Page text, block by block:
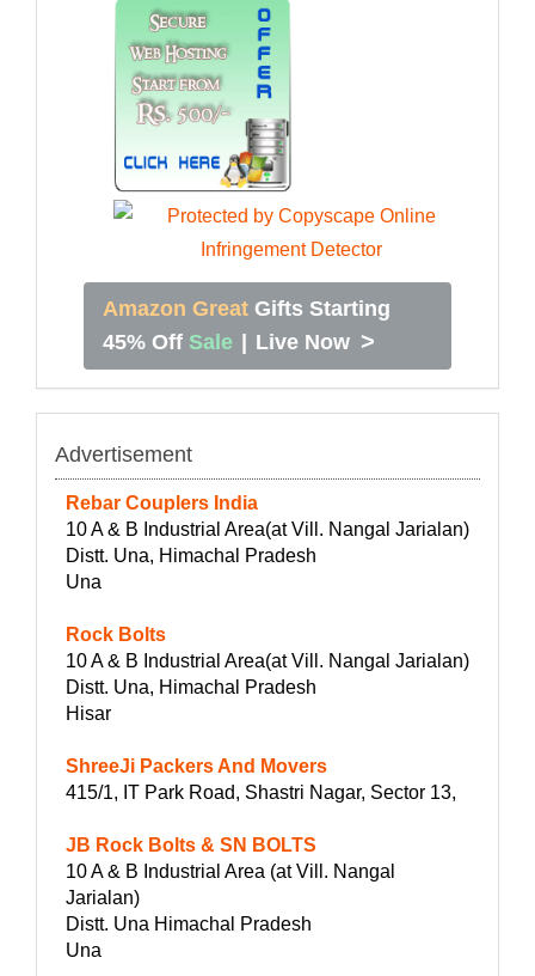
Amazon Great Gifts Starting
45% Off Sale Live Now >
Advertisement
Rebar Couplers India
10 A & B Industrial Area(at Vill. Nangal Jarialan)
Distt. Una, Himachal Pradesh
Una
Rock Bolts
10 A & B Industrial Area(at Vill. Nangal Jarialan)
Distt. Una, Himachal Pradesh
Hisar
ShreeJi Packers And Movers
415/1, IT Park Road, Shastri Nagar, Sector 13,
JB Rock Bolts & SN BOLTS
10 A & B Industrial Area (at Vill. Nangal
Jarialan)
Distt. Una Himachal Pradesh
Una